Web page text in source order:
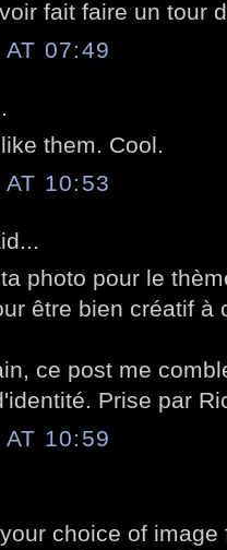
fait faire un tour
07:49
them. Cool.
10:53
photo pour le
être bien créatif à
ce post me
Prise par
10:59
choice of